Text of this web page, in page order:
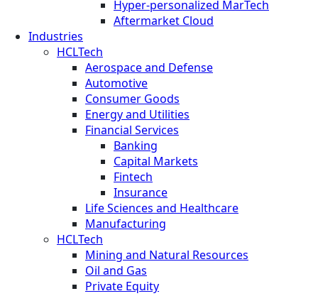
Hyper-personalized MarTech
Aftermarket Cloud
Industries
HCLTech
Aerospace and Defense
Automotive
Consumer Goods
Energy and Utilities
Financial Services
Banking
Capital Markets
Fintech
Insurance
Life Sciences and Healthcare
Manufacturing
HCLTech
Mining and Natural Resources
Oil and Gas
Private Equity